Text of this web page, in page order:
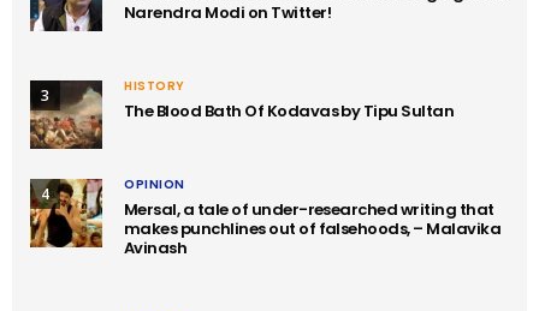
Narendra Modi on Twitter!
3 HISTORY
The Blood Bath Of Kodavas by Tipu Sultan
4 OPINION
Mersal, a tale of under-researched writing that
makes punchlines out of falsehoods, – Malavika
Avinash